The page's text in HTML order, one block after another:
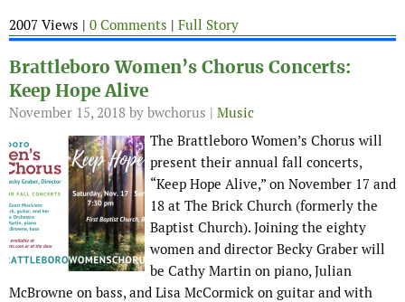
2007 Views | 0 Comments | Full Story
Brattleboro Women’s Chorus Concerts:
Keep Hope Alive
November 15, 2018 by bwchorus | Music
The Brattleboro Women’s Chorus will
present their annual fall concerts,
“Keep Hope Alive,” on November 17 and
18 at The Brick Church (formerly the
Baptist Church). Joining the eighty
women and director Becky Graber will
be Cathy Martin on piano, Julian
McBrowne on bass, and Lisa McCormick on guitar and with